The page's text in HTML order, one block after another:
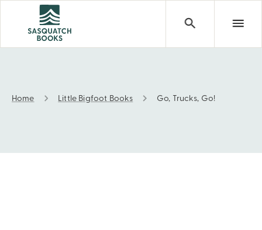
Go, Trucks, Go!
Home Little Bigfoot Books Go, Trucks, Go!